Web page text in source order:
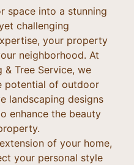
space into a stunning
challenging
your property
neighborhood. At
& Tree Service, we
potential of outdoor
landscaping designs
enhance the beauty
of your home,
your personal style